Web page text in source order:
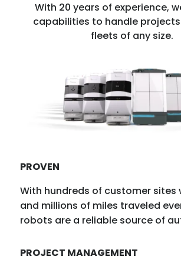
With 20 years of experience,
capabilities to handle
fleets of any size.
PROVEN
With hundreds of customer sites
and millions of miles traveled
robots are a reliable source of
PROJECT MANAGEMENT